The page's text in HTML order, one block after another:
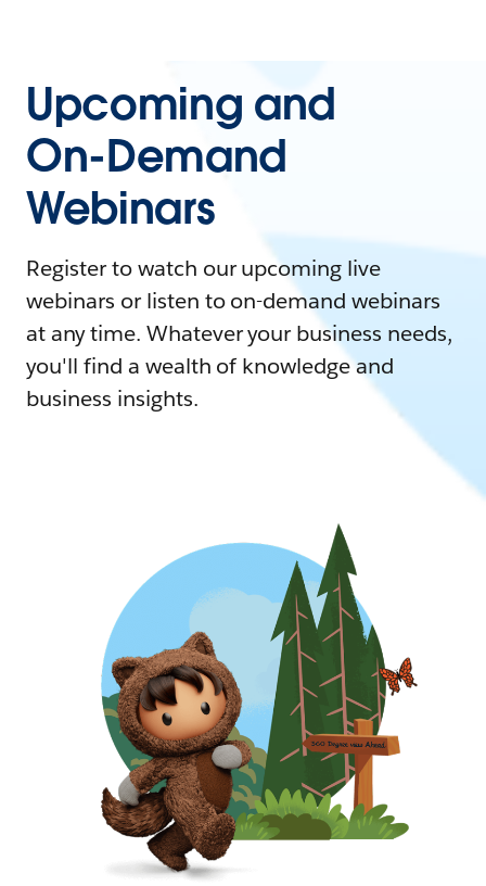
Upcoming and
On-Demand
Webinars
Register to watch our upcoming live
webinars or listen to on-demand webinars
at any time. Whatever your business needs,
you'll find a wealth of knowledge and
business insights.